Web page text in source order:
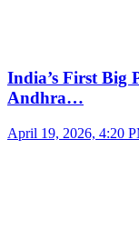
India’s First Big
Andhra…
April 19, 2026, 4:20